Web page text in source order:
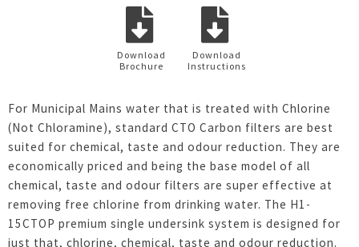
Download
Brochure
Download
Instructions
For Municipal Mains water that is treated with Chlorine
(Not Chloramine), standard CTO Carbon filters are best
suited for chemical, taste and odour reduction. They are
economically priced and being the base model of all
chemical, taste and odour filters are super effective at
removing free chlorine from drinking water. The H1-
15CTOP premium single undersink system is designed for
just that, chlorine, chemical, taste and odour reduction.